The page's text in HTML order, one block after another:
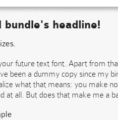
bundle's headline!
future text font. Apart from
been a dummy copy since my
what that means: you make
at all. But does that make me a